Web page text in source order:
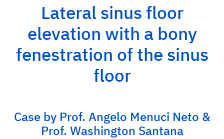
Lateral sinus floor
elevation with a bony
fenestration of the sinus
floor
Case by Prof. Angelo Menuci Neto &
Prof. Washington Santana